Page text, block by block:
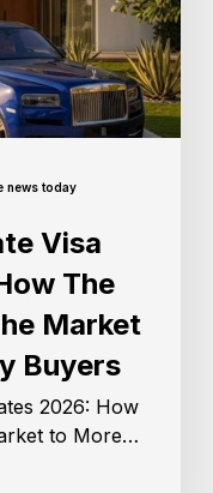
news today
Visa
The
Market
Buyers
2026: How
to More…